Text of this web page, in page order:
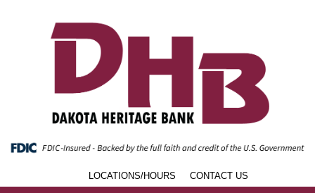
LOCATIONS/HOURS CONTACT US